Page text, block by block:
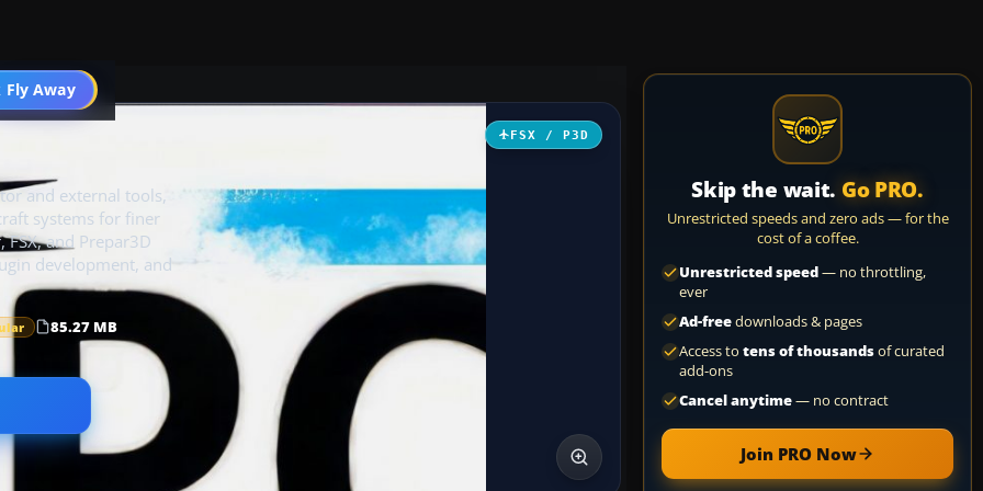
Fly Away
Go PRO
FSX / P3D
and external tools,
systems for finer
and Prepar3D
development, and
85.27 MB
Skip the wait. Go PRO.
Unrestricted speeds and zero ads — for the
cost of a coffee.
Unrestricted speed— no throttling,
ever
Ad-freedownloads & pages
Access to tens of thousandsof curated
add-ons
Cancel anytime— no contract
Join PRO Now